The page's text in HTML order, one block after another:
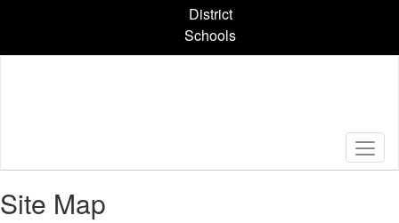
content
District
Schools
Site Map